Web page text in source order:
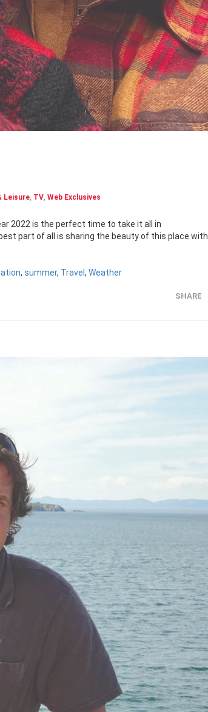
Leisure TV Web Exclusives
2022 is the perfect time to take it all in
part of all is sharing the beauty of this place with
, summer, Travel , Weather
SHARE